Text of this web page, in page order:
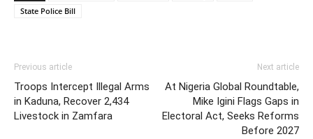
State Police Bill
Previous article
Troops Intercept Illegal Arms
in Kaduna, Recover 2,434
Livestock in Zamfara
Next article
At Nigeria Global Roundtable,
Mike Igini Flags Gaps in
Electoral Act, Seeks Reforms
Before 2027